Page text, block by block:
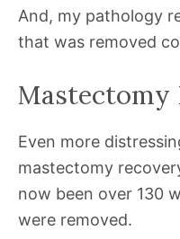
And, my pathology
that was removed
Mastectomy
Even more
mastectomy
now been over 130
were removed.